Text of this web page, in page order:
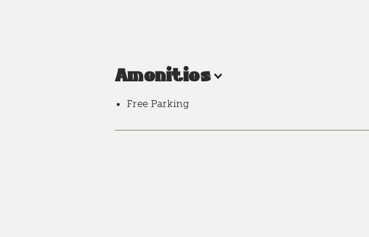
Amenities
Free Parking